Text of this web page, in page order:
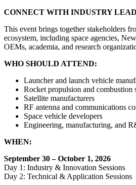
CONNECT WITH INDUSTRY
This event brings together stakeholders
ecosystem, including space agencies,
OEMs, academia, and research
WHO SHOULD ATTEND:
Launcher and launch vehicle
Rocket propulsion and combustion
Satellite manufacturers
RF antenna and communications
Space vehicle developers
Engineering, manufacturing, and
WHEN:
September 30 – October 1, 2026
Day 1: Industry & Innovation Sessions
Day 2: Technical & Application Sessions